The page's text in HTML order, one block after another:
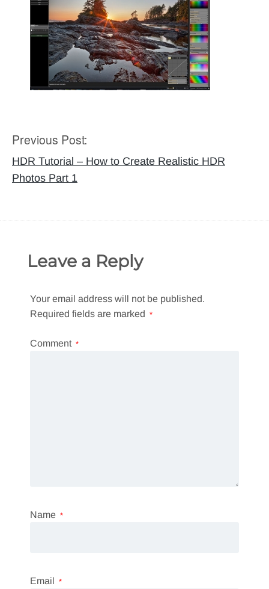
Post
navigation
Previous Post:
HDR Tutorial – How to Create Realistic HDR
Photos Part 1
Leave a Reply
Your email address will not be published.
Required fields are marked *
Comment *
Name *
Email *